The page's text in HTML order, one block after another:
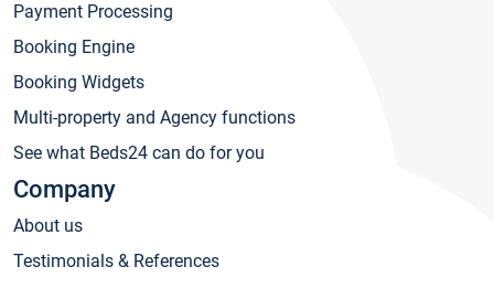
Payment Processing
Booking Engine
Booking Widgets
Multi-property and Agency functions
See what Beds24 can do for you
Company
About us
Testimonials & References